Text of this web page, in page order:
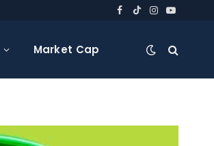
Facebook
TikTokInstagram
YouTube
Market Cap